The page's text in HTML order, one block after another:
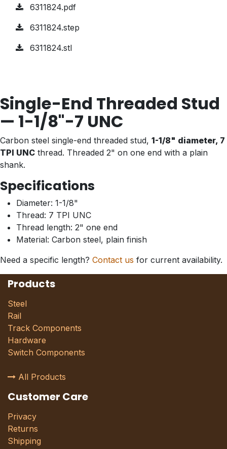
6311824.pdf
6311824.step
6311824.stl
Single-End Threaded Stud
— 1-1/8"-7 UNC
Carbon steel single-end threaded stud, 1-1/8" diameter, 7
TPI UNC thread. Threaded 2" on one end with a plain
shank.
Specifications
Diameter: 1-1/8"
Thread: 7 TPI UNC
Thread length: 2" one end
Material: Carbon steel, plain finish
Need a specific length? Contact us for current availability.
Products
Steel
Rail
Track Components
Hardware
Switch Components
All Products
Customer Care
Privacy
Returns
Shipping